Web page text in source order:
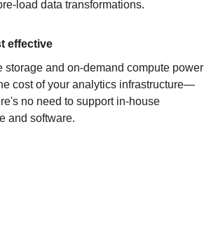
load data transformations.
effective
storage and on-demand compute power
cost of your analytics infrastructure—
no need to support in-house
and software.